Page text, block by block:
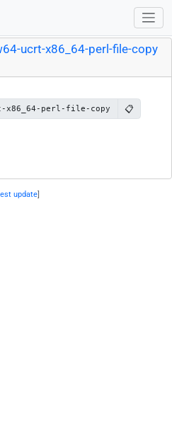
ucrt-x86_64-perl-file-copy
x86_64-perl-file-copy 📋
update